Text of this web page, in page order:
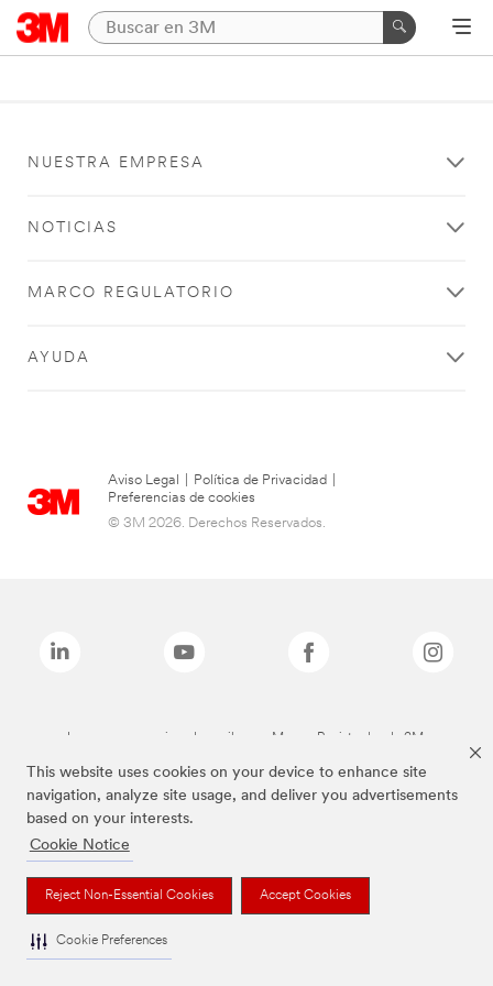
This website uses cookies on your device to enhance site
navigation, analyze site usage, and deliver you advertisements
based on your interests.
Cookie Notice
Reject Non-Essential Cookies Accept Cookies
Cookie Preferences
NUESTRA EMPRESA
NOTICIAS
MARCO REGULATORIO
AYUDA
Aviso Legal Política de Privacidad
Preferencias de cookies
© 3M 2026. Derechos Reservados.
Las marcas mencionadas arriba son Marcas Registradas de 3M.